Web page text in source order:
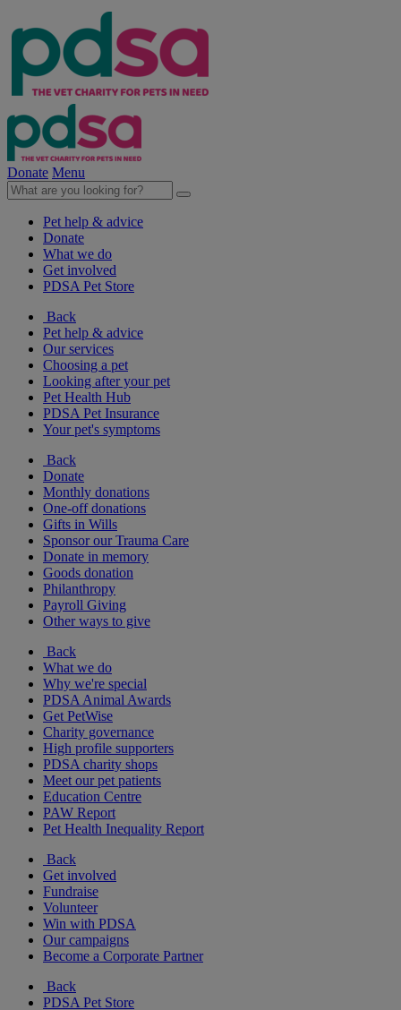
Donate Menu
Pet help & advice
Donate
What we do
Get involved
PDSA Pet Store
Back
Pet help & advice
Our services
Choosing a pet
Looking after your pet
Pet Health Hub
PDSA Pet Insurance
Your pet's symptoms
Back
Donate
Monthly donations
One-off donations
Gifts in Wills
Sponsor our Trauma Care
Donate in memory
Goods donation
Philanthropy
Payroll Giving
Other ways to give
Back
What we do
Why we're special
PDSA Animal Awards
Get PetWise
Charity governance
High profile supporters
PDSA charity shops
Meet our pet patients
Education Centre
PAW Report
Pet Health Inequality Report
Back
Get involved
Fundraise
Volunteer
Win with PDSA
Our campaigns
Become a Corporate Partner
Back
PDSA Pet Store